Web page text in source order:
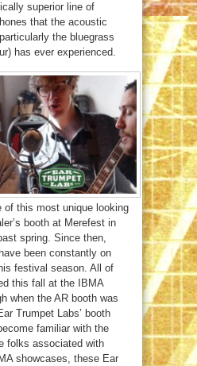
superior line of
that the acoustic
the bluegrass
has ever experienced.
of this most unique looking
booth at Merefest in
spring. Since then,
been constantly on
festival season. All of
this fall at the IBMA
when the AR booth was
Trumpet Labs’ booth
familiar with the
folks associated with
showcases, these Ear